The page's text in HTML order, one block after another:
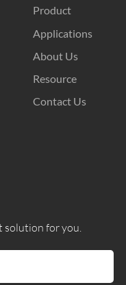
Product
Applications
About Us
Resource
Contact Us
solution for you.